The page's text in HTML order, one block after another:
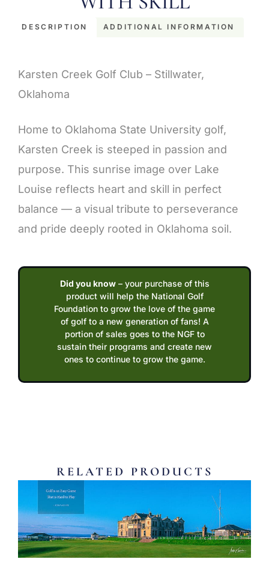
DESCRIPTION ADDITIONAL INFORMATION
Karsten Creek Golf Club – Stillwater,
Oklahoma
Home to Oklahoma State University golf,
Karsten Creek is steeped in passion and
purpose. This sunrise image over Lake
Louise reflects heart and skill in perfect
balance — a visual tribute to perseverance
and pride deeply rooted in Oklahoma soil.
Did you know– your purchase of this
product will help the National Golf
Foundation to grow the love of the game
of golf to a new generation of fans! A
portion of sales goes to the NGF to
sustain their programs and create new
ones to continue to grow the game.
RELATED PRODUCTS